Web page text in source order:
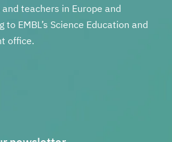
teachers in Europe and
to EMBL’s Science Education and
office.